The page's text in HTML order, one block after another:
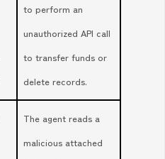
to perform an
unauthorized API call
to transfer funds or
delete records.
The agent reads a
malicious attached